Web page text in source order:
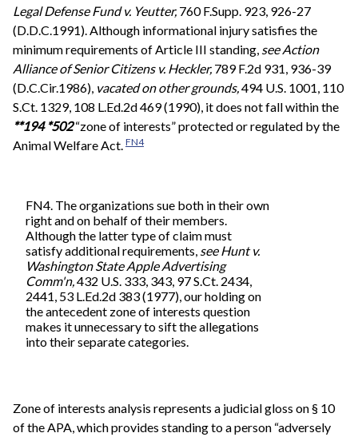
Legal Defense Fund v. Yeutter, 760 F.Supp. 923, 926-27
(D.D.C.1991). Although informational injury satisfies the
minimum requirements of Article III standing, seeAction
Alliance of Senior Citizens v. Heckler, 789 F.2d 931, 936-39
(D.C.Cir.1986), vacated on other grounds,494 U.S. 1001, 110
S.Ct. 1329, 108 L.Ed.2d 469 (1990), it does not fall within the
**194 *502“zone of interests” protected or regulated by the
Animal Welfare Act. FN4
FN4. The organizations sue both in their own
right and on behalf of their members.
Although the latter type of claim must
satisfy additional requirements, see Hunt v.
Washington State Apple Advertising
Comm'n, 432 U.S. 333, 343, 97 S.Ct. 2434,
2441, 53 L.Ed.2d 383 (1977), our holding on
the antecedent zone of interests question
makes it unnecessary to sift the allegations
into their separate categories.
Zone of interests analysis represents a judicial gloss on § 10
of the APA, which provides standing to a person “adversely